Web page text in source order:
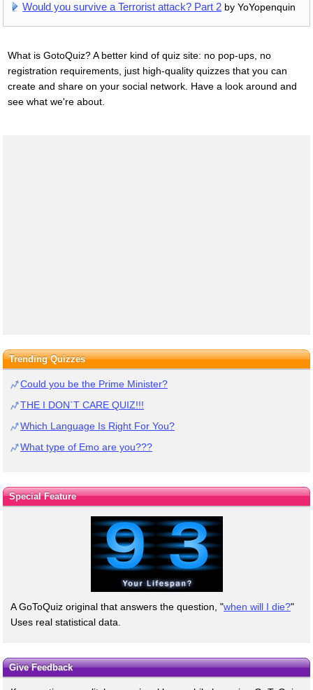
Would you survive a Terrorist attack? Part 2 by YoYopenquin
What is GotoQuiz? A better kind of quiz site: no pop-ups, no
registration requirements, just high-quality quizzes that you can
create and share on your social network. Have a look around and
see what we're about.
Trending Quizzes
Could you be the Prime Minister?
THE I DON`T CARE QUIZ!!!
Which Language Is Right For You?
What type of Emo are you???
Special Feature
A GoToQuiz original that answers the question, "when will I die?"
Uses real statistical data.
Give Feedback